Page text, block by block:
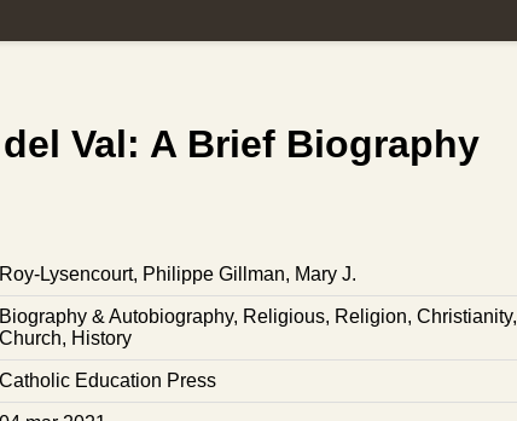
Val: A Brief Biography
Roy-Lysencourt, Philippe Gillman, Mary J.
Biography & Autobiography, Religious, Religion, Christianity,
Church, History
Catholic Education Press